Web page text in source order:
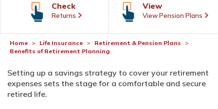
Check
Returns
View
View Pension Plans
Home Life Insurance
Retirement & Pension Plans
Benefits of Retirement Planning
Setting up a savings strategy to cover your retirement
expenses sets the stage for a comfortable and secure
retired life.